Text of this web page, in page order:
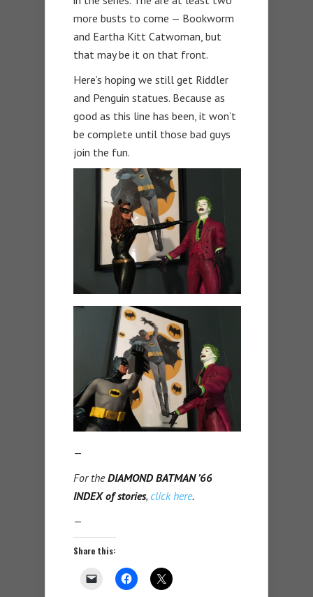
more busts to come — Bookworm
and Eartha Kitt Catwoman, but
that may be it on that front.
Here’s hoping we still get Riddler
and Penguin statues. Because as
good as this line has been, it won’t
be complete until those bad guys
join the fun.
—
For theDIAMOND BATMAN ’66
INDEX of stories, click here.
—
Share this: